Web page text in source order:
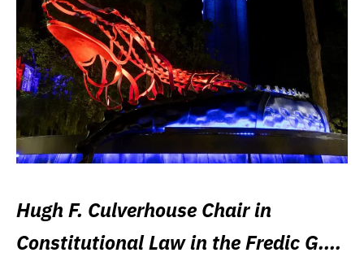
Hugh F. Culverhouse Chair in
Constitutional Law in the Fredic G.